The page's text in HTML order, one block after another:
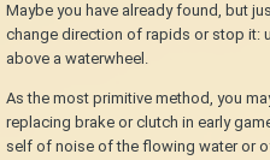
Maybe you have already found, but
change direction of rapids or stop it:
above a waterwheel.
As the most primitive method, you
replacing brake or clutch in early
self of noise of the flowing water or